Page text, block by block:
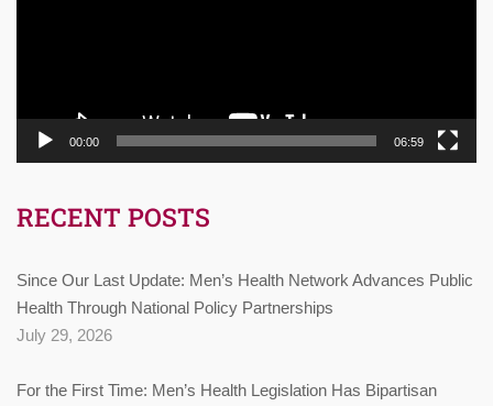
00:00 06:59
RECENT POSTS
Since Our Last Update: Men’s Health Network Advances Public
Health Through National Policy Partnerships
July 29, 2026
For the First Time: Men’s Health Legislation Has Bipartisan